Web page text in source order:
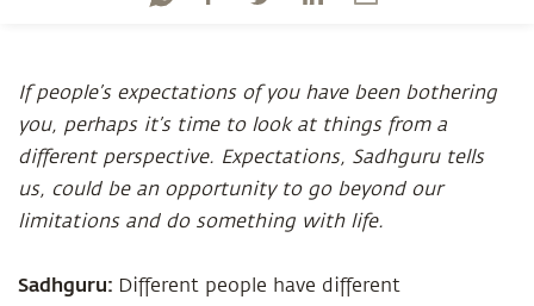
If people’s expectations of you have been bothering
you, perhaps it’s time to look at things from a
different perspective. Expectations, Sadhguru tells
us, could be an opportunity to go beyond our
limitations and do something with life.
Sadhguru: Different people have different